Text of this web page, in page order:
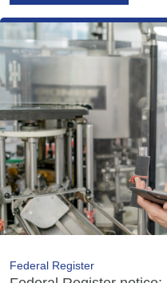
Federal Register